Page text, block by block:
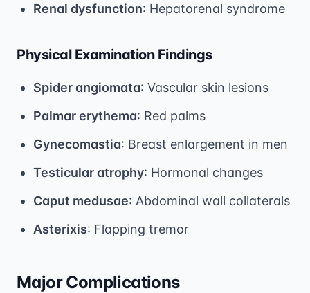
Renal dysfunction: Hepatorenal syndrome
Physical Examination Findings
Spider angiomata: Vascular skin lesions
Palmar erythema: Red palms
Gynecomastia: Breast enlargement in men
Testicular atrophy: Hormonal changes
Caput medusae: Abdominal wall collaterals
Asterixis: Flapping tremor
Major Complications